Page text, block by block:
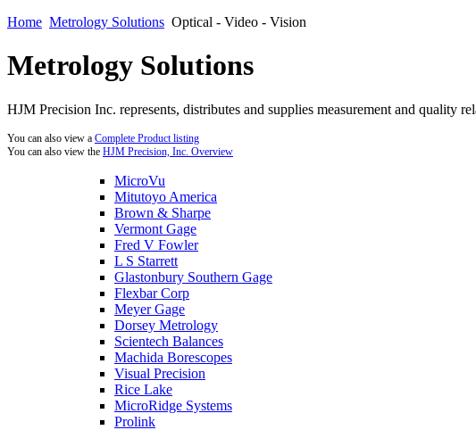
Home Metrology Solutions Optical - Video - Vision
Metrology Solutions
HJM Precision Inc. represents, distributes and supplies measurement and quality
You can also view a Complete Product listing
You can also view the HJM Precision, Inc. Overview
MicroVu
Mitutoyo America
Brown & Sharpe
Vermont Gage
Fred V Fowler
L S Starrett
Glastonbury Southern Gage
Flexbar Corp
Meyer Gage
Dorsey Metrology
Scientech Balances
Machida Borescopes
Visual Precision
Rice Lake
MicroRidge Systems
Prolink